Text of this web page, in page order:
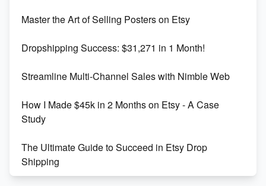
Keywords
Maximizing Marmalade for Etsy SEO Success
Boost Your Etsy SEO in 2023
Master the Art of Selling Posters on Etsy
Dropshipping Success: $31,271 in 1 Month!
Streamline Multi-Channel Sales with Nimble Web
How I Made $45k in 2 Months on Etsy - A Case
Study
The Ultimate Guide to Succeed in Etsy Drop
Shipping